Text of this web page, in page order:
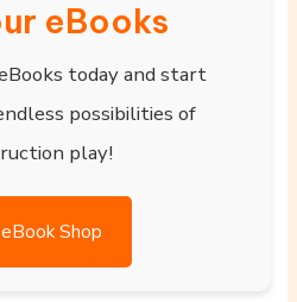
eBooks
today and start
possibilities of
play!
Shop